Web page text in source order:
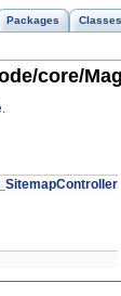
Packages Classes
core/